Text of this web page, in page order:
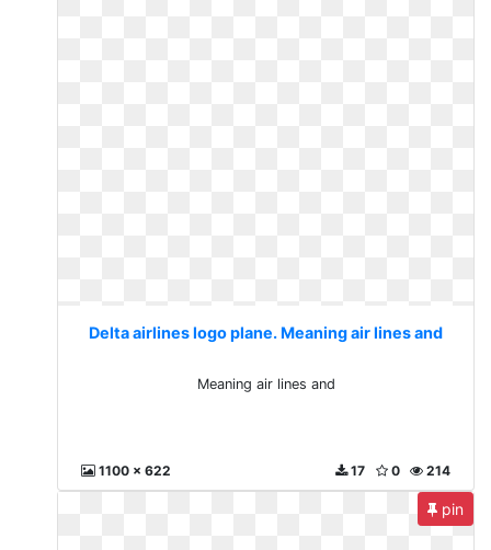
Delta airlines logo plane. Meaning air lines and
Meaning air lines and
1100 x 622 214
0
17
pin